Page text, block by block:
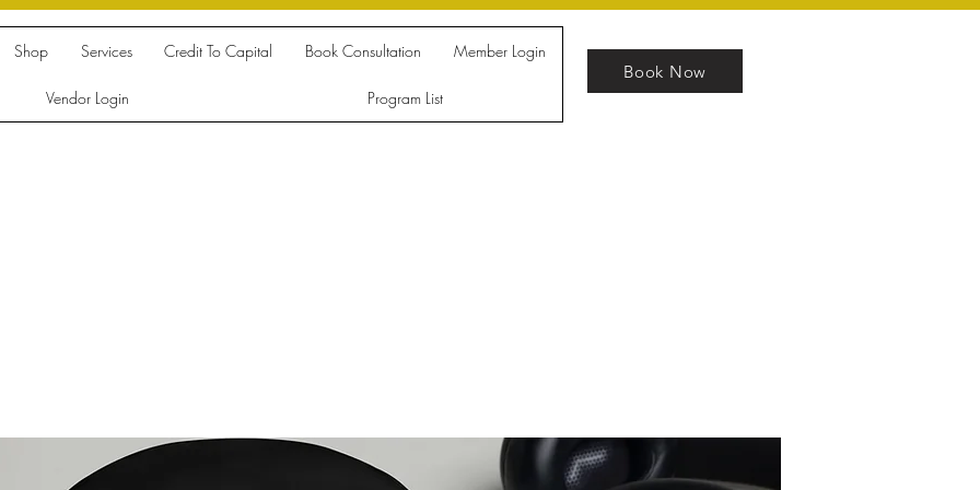
Shop Services Credit To Capital Book Consultation Member Login
Vendor Login Program List
Book Now